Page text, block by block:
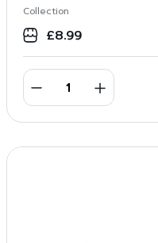
Collection
£8.99